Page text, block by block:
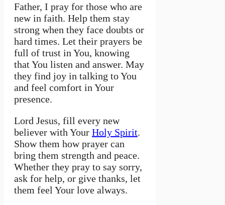
Father, I pray for those who are
new in faith. Help them stay
strong when they face doubts or
hard times. Let their prayers be
full of trust in You, knowing
that You listen and answer. May
they find joy in talking to You
and feel comfort in Your
presence.
Lord Jesus, fill every new
believer with Your Holy Spirit.
Show them how prayer can
bring them strength and peace.
Whether they pray to say sorry,
ask for help, or give thanks, let
them feel Your love always.